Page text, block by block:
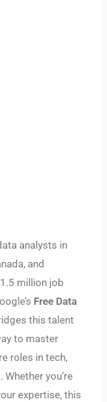
analysts in
and
million job
Free Data
this talent
to master
roles in tech,
you’re
expertise, this